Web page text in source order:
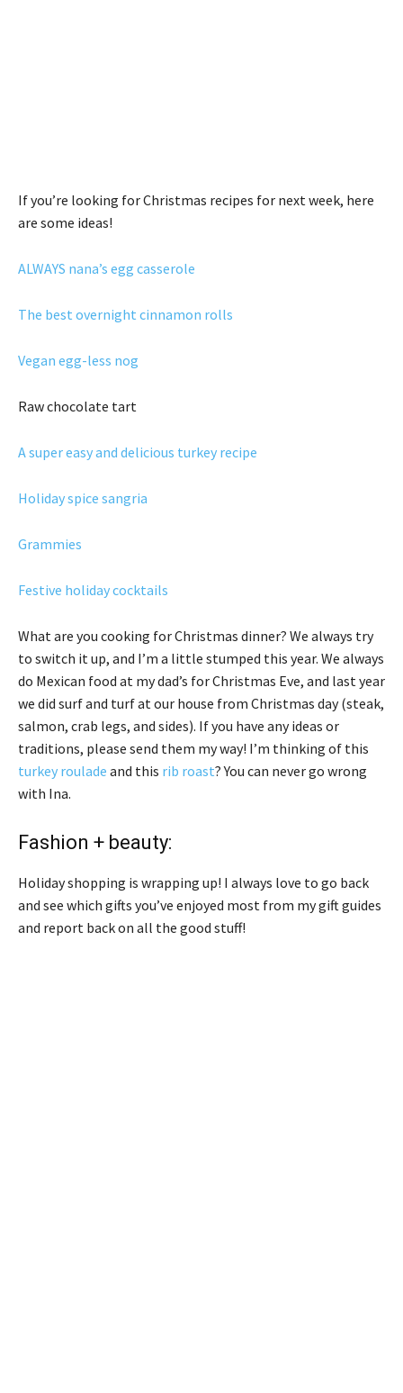
If you’re looking for Christmas recipes for next week, here
are some ideas!
ALWAYS nana’s egg casserole
The best overnight cinnamon rolls
Vegan egg-less nog
Raw chocolate tart
A super easy and delicious turkey recipe
Holiday spice sangria
Grammies
Festive holiday cocktails
What are you cooking for Christmas dinner? We always try
to switch it up, and I’m a little stumped this year. We always
do Mexican food at my dad’s for Christmas Eve, and last year
we did surf and turf at our house from Christmas day (steak,
salmon, crab legs, and sides). If you have any ideas or
traditions, please send them my way! I’m thinking of this
turkey roulade and this rib roast? You can never go wrong
with Ina.
Fashion + beauty:
Holiday shopping is wrapping up! I always love to go back
and see which gifts you’ve enjoyed most from my gift guides
and report back on all the good stuff!